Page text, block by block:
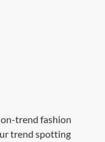
on-trend fashion
trend spotting